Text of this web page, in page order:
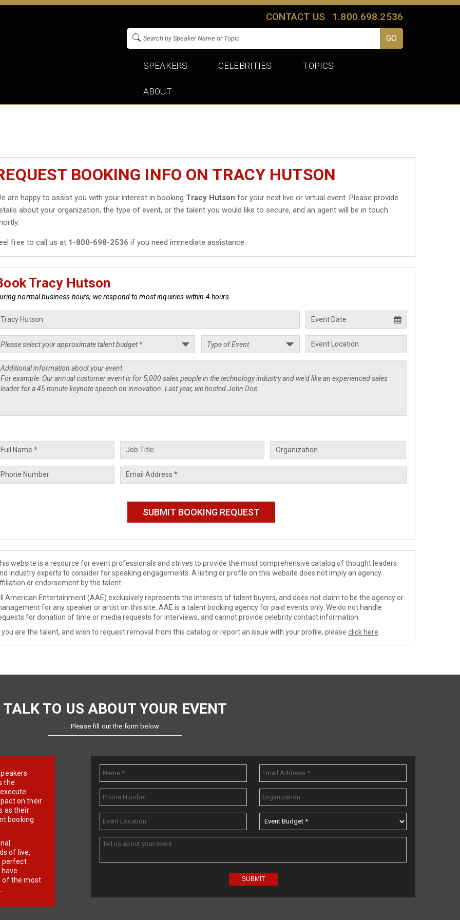
CONTACT US 1.800.698.2536
SPEAKERS CELEBRITIES TOPICS
ABOUT
BOOKING INFO ON TRACY HUTSON
are happy to assist you with your interest in booking Tracy Hutson for your next live or virtual event. Please provide
about your organization, the type of event, or the talent you would like to secure, and an agent will be in touch
free to call us at 1-800-698-2536 if you need immediate assistance.
Tracy Hutson
normal business hours, we respond to most inquiries within 4 hours.
website is a resource for event professionals and strives to provide the most comprehensive catalog of thought leaders
industry experts to consider for speaking engagements. A listing or profile on this website does not imply an agency
or endorsement by the talent.
American Entertainment (AAE) exclusively represents the interests of talent buyers, and does not claim to be the agency or
for any speaker or artist on this site. AAE is a talent booking agency for paid events only. We do not handle
for donation of time or media requests for interviews, and cannot provide celebrity contact information.
you are the talent, and wish to request removal from this catalog or report an issue with your profile, please click here
TALK TO US ABOUT YOUR EVENT
Please fill out the form below
the
on their
as their
booking
of live,
perfect
of the most